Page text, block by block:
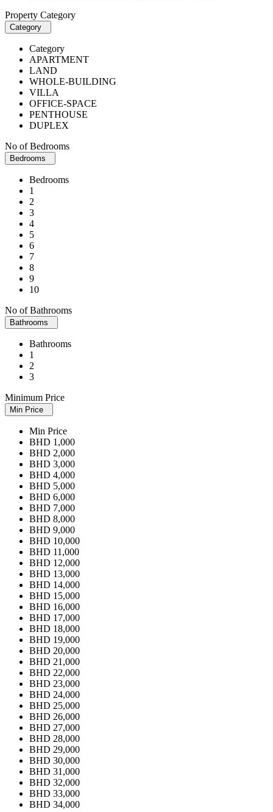
Property Category
Category
Category
APARTMENT
LAND
WHOLE-BUILDING
VILLA
OFFICE-SPACE
PENTHOUSE
DUPLEX
No of Bedrooms
Bedrooms
Bedrooms
1
2
3
4
5
6
7
8
9
10
No of Bathrooms
Bathrooms
Bathrooms
1
2
3
Minimum Price
Min Price
Min Price
BHD 1,000
BHD 2,000
BHD 3,000
BHD 4,000
BHD 5,000
BHD 6,000
BHD 7,000
BHD 8,000
BHD 9,000
BHD 10,000
BHD 11,000
BHD 12,000
BHD 13,000
BHD 14,000
BHD 15,000
BHD 16,000
BHD 17,000
BHD 18,000
BHD 19,000
BHD 20,000
BHD 21,000
BHD 22,000
BHD 23,000
BHD 24,000
BHD 25,000
BHD 26,000
BHD 27,000
BHD 28,000
BHD 29,000
BHD 30,000
BHD 31,000
BHD 32,000
BHD 33,000
BHD 34,000